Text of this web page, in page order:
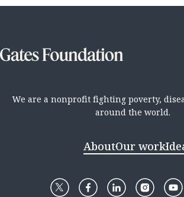
We are a nonprofit fighting poverty,
around the world.
AboutOur work